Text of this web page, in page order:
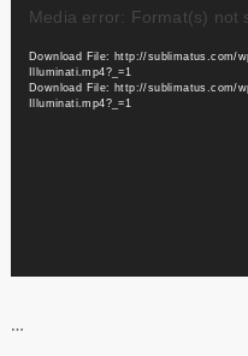
Player
Media error: Format(s) not
Download File: http://sublimatus.com/
Illuminati.mp4?_=1
Download File: http://sublimatus.com/
Illuminati.mp4?_=1
…